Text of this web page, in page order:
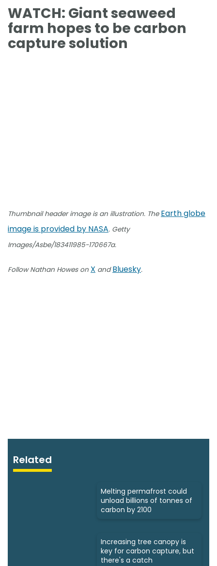
WATCH: Giant seaweed
farm hopes to be carbon
capture solution
Thumbnail header image is an illustration. The Earth globe
image is provided by NASA. Getty
Images/Asbe/183411985-170667a.
Follow Nathan Howes on X andBluesky.
Related
Melting permafrost could
unload billions of tonnes of
carbon by 2100
Increasing tree canopy is
key for carbon capture, but
there's a catch